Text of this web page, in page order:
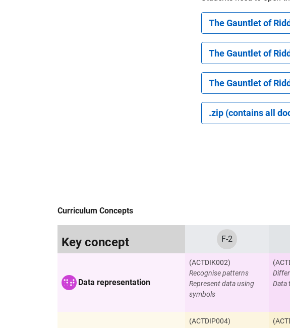
The Gauntlet of
The Gauntlet of
The Gauntlet of
.zip (contains all
Curriculum Concepts
Key concept F-2
Data representation
(ACTDIK002)
Recognise patterns
Represent data using
symbols
Data
(ACTDIP004)